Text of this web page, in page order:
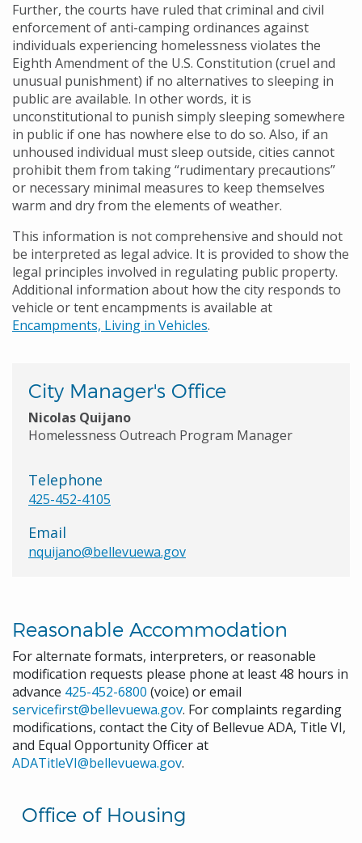
Office of Housing
Further, the courts have ruled that criminal and civil
enforcement of anti-camping ordinances against
individuals experiencing homelessness violates the
Eighth Amendment of the U.S. Constitution (cruel and
unusual punishment) if no alternatives to sleeping in
public are available. In other words, it is
unconstitutional to punish simply sleeping somewhere
in public if one has nowhere else to do so. Also, if an
unhoused individual must sleep outside, cities cannot
prohibit them from taking “rudimentary precautions”
or necessary minimal measures to keep themselves
warm and dry from the elements of weather.
This information is not comprehensive and should not
be interpreted as legal advice. It is provided to show the
legal principles involved in regulating public property.
Additional information about how the city responds to
vehicle or tent encampments is available at
Encampments, Living in Vehicles.
City Manager's Office
Nicolas Quijano
Homelessness Outreach Program Manager
Telephone
425-452-4105
Email
nquijano@bellevuewa.gov
Reasonable Accommodation
For alternate formats, interpreters, or reasonable
modification requests please phone at least 48 hours in
advance 425-452-6800 (voice) or email
servicefirst@bellevuewa.gov. For complaints regarding
modifications, contact the City of Bellevue ADA, Title VI,
and Equal Opportunity Officer at
ADATitleVI@bellevuewa.gov.